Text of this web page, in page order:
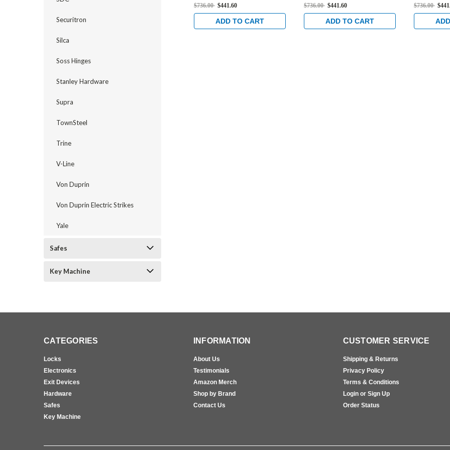
Securitron
Silca
Soss Hinges
Stanley Hardware
Supra
TownSteel
Trine
V-Line
Von Duprin
Von Duprin Electric Strikes
Yale
Safes
Key Machine
Flat/Center Hung 4-1/2"
and 1-1/8" Backset in Satin
Stainless
$736.00 $441.60
ADD TO CART
Flat/Center Hung 4-1/2"
and 1-1/8" Backset in Satin
Stainless
$736.00 $441.60
ADD TO CART
Flat/
Backset in
$736.00
CATEGORIES
Locks
Electronics
Exit Devices
Hardware
Safes
Key Machine
INFORMATION
About Us
Testimonials
Amazon Merch
Shop by Brand
Contact Us
CUSTOMER SERVICE
Shipping & Returns
Privacy Policy
Terms & Conditions
Login or Sign Up
Order Status